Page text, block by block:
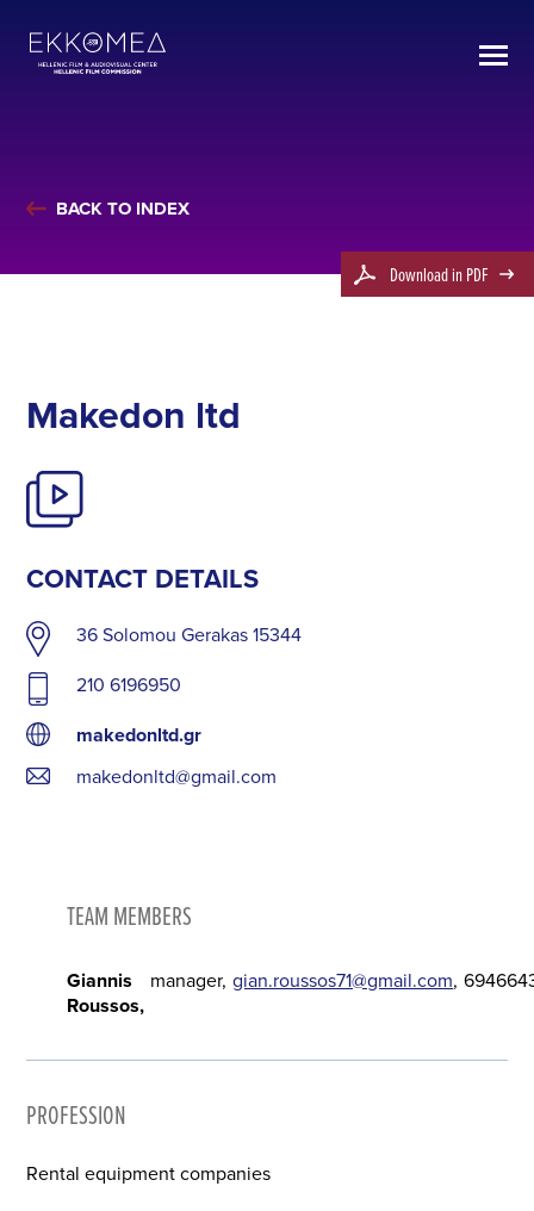
BACK TO INDEX
Download in PDF
Makedon ltd
CONTACT DETAILS
36 Solomou Gerakas 15344
210 6196950
makedonltd.gr
makedonltd@gmail.com
TEAM MEMBERS
Giannis
Roussos
manager gian.roussos71@gmail.com
PROFESSION
Rental equipment companies